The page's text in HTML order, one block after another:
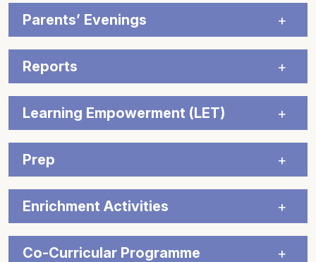
Parents’ Evenings
Reports
Learning Empowerment (LET)
Prep
Enrichment Activities
Co-Curricular Programme